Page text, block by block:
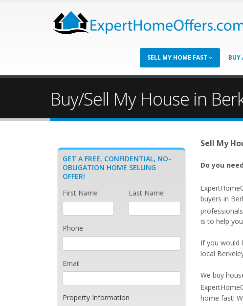
SELL MY HOME FAST BUY
Buy/Sell My House in
Sell My
Do you
buyers in
is to help
If you would
local
We buy
home fast!
GET A FREE, CONFIDENTIAL, NO-
OBLIGATION HOME SELLING
OFFER!
First Name
Last Name
Phone
Email
Property Information